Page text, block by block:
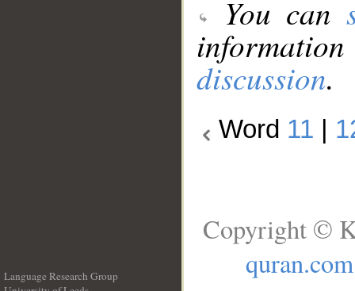
You can
discussion.
Word 11
Language Research Group
Copyright ©
quran.com